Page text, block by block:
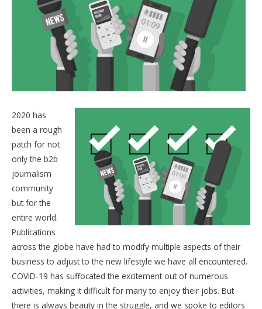
2020 has
been a rough
patch for not
only the b2b
journalism
community
but for the
entire world.
Publications
across the globe have had to modify multiple aspects of their
business to adjust to the new lifestyle we have all encountered.
COVID-19 has suffocated the excitement out of numerous
activities, making it difficult for many to enjoy their jobs. But
there is always beauty in the struggle, and we spoke to editors